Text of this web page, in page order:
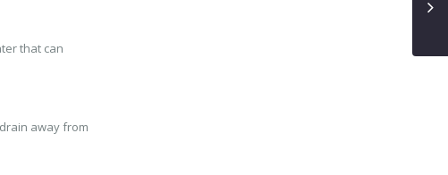
that can
away from